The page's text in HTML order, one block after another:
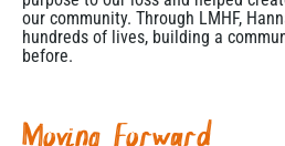
our community. Through LMHF,
hundreds of lives, building a
before.